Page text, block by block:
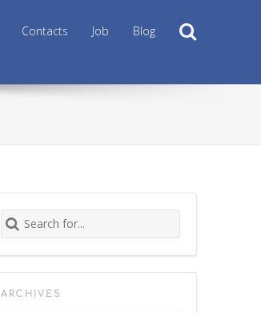
Contacts Job Blog
Search for:
ARCHIVES